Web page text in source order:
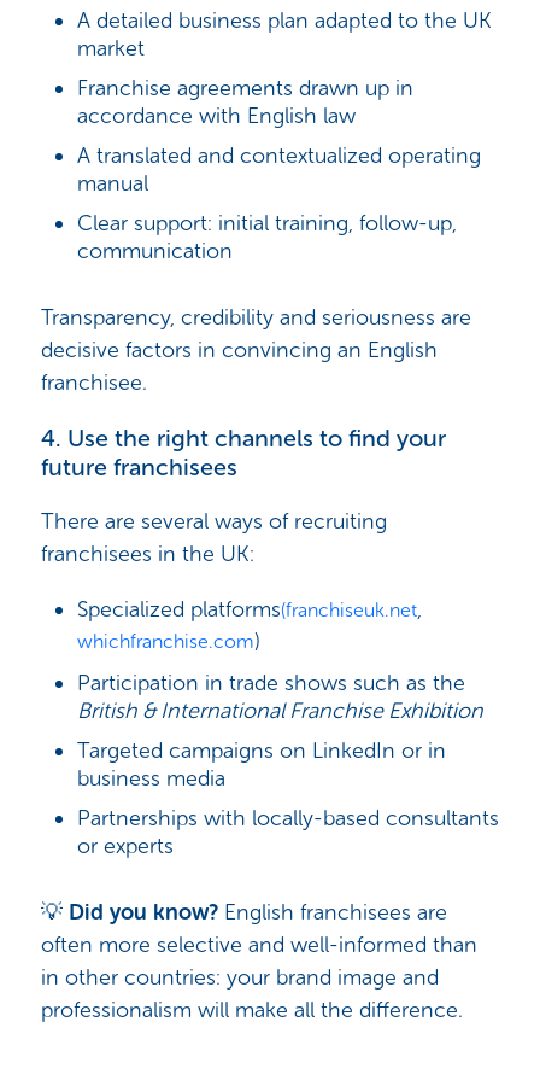
A detailed business plan adapted to the UK
market
Franchise agreements drawn up in
accordance with English law
A translated and contextualized operating
manual
Clear support: initial training, follow-up,
communication
Transparency, credibility and seriousness are
decisive factors in convincing an English
franchisee.
4. Use the right channels to find your
future franchisees
There are several ways of recruiting
franchisees in the UK:
Specialized platforms(franchiseuk.net,
whichfranchise.com)
Participation in trade shows such as the
British & International Franchise Exhibition
Targeted campaigns on LinkedIn or in
business media
Partnerships with locally-based consultants
or experts
💡 Did you know?English franchisees are
often more selective and well-informed than
in other countries: your brand image and
professionalism will make all the difference.